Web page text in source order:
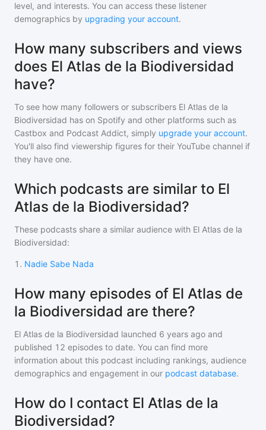
level, and interests. You can access these listener
demographics by upgrading your account.
How many subscribers and views
does El Atlas de la Biodiversidad
have?
To see how many followers or subscribers El Atlas de la
Biodiversidad has on Spotify and other platforms such as
Castbox and Podcast Addict, simply upgrade your account.
You'll also find viewership figures for their YouTube channel if
they have one.
Which podcasts are similar to El
Atlas de la Biodiversidad?
These podcasts share a similar audience with El Atlas de la
Biodiversidad:
1 . Nadie Sabe Nada
How many episodes of El Atlas de
la Biodiversidad are there?
El Atlas de la Biodiversidad launched 6 years ago and
published 12 episodes to date. You can find more
information about this podcast including rankings, audience
demographics and engagement in our podcast database.
How do I contact El Atlas de la
Biodiversidad?